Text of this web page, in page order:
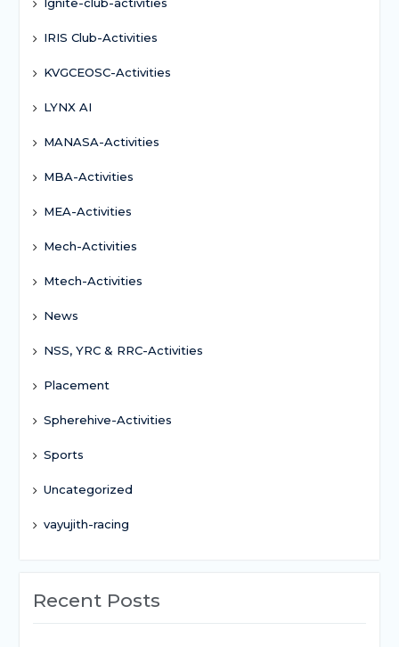
IRIS Club-Activities
KVGCEOSC-Activities
LYNX AI
MANASA-Activities
MBA-Activities
MEA-Activities
Mech-Activities
Mtech-Activities
News
NSS, YRC & RRC-Activities
Placement
Spherehive-Activities
Sports
Uncategorized
vayujith-racing
Recent Posts